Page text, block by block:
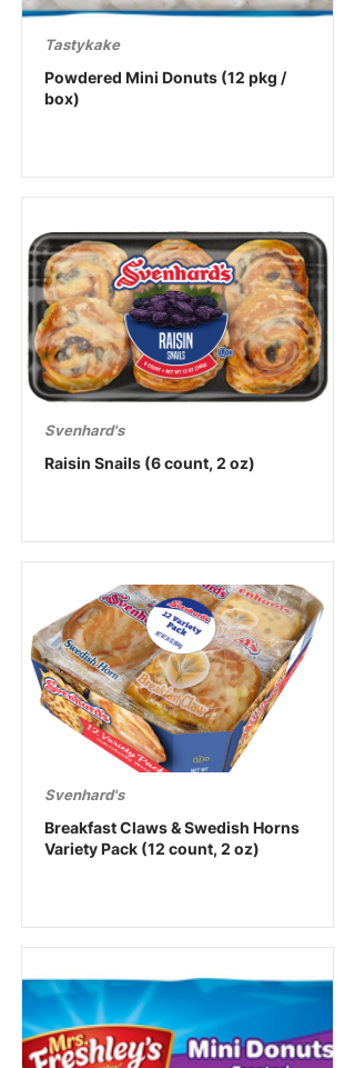
Tastykake
Powdered Mini Donuts (12 pkg /
box)
Svenhard's
Raisin Snails (6 count, 2 oz)
Svenhard's
Breakfast Claws & Swedish Horns
Variety Pack (12 count, 2 oz)